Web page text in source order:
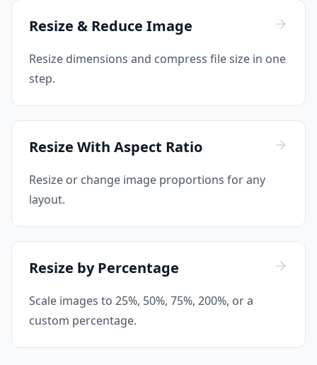
Resize & Reduce Image
Resize dimensions and compress file size in one
step.
Resize With Aspect Ratio
Resize or change image proportions for any
layout.
Resize by Percentage
Scale images to 25%, 50%, 75%, 200%, or a
custom percentage.